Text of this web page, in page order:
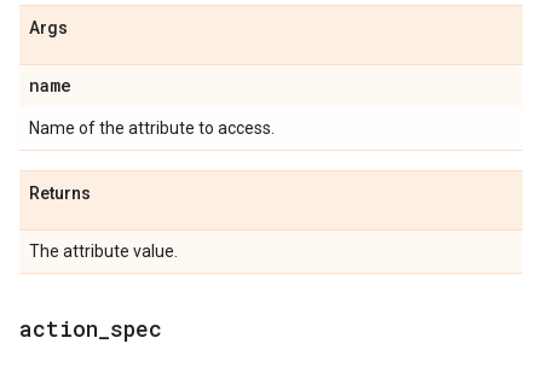
Args
name
Name of the attribute to access.
Returns
The attribute value.
action spec